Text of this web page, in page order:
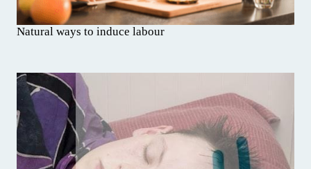
Natural ways to induce labour